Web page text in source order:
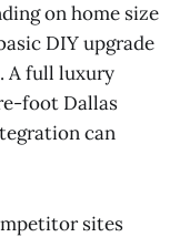
on home size
DIY upgrade
A full luxury
foot Dallas
can
sites